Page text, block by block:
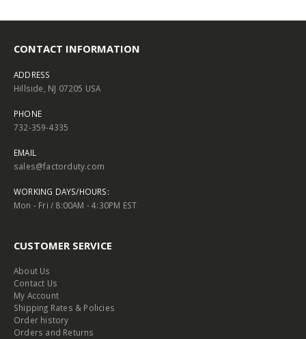
CONTACT INFORMATION
ADDRESS
Hillside, NJ 07205 USA
PHONE
732-359-4335
EMAIL
sales@factorduty.com
WORKING DAYS/HOURS:
Mon - Fri / 8:00AM - 4:30PM EST
CUSTOMER SERVICE
About Us
Contact Us
My Account
Shipping Rates & Policies
Order history
Orders and Returns